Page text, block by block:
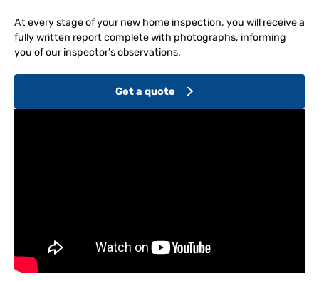
At every stage of your new home inspection, you will receive a
fully written report complete with photographs, informing
you of our inspector’s observations.
Get a quote